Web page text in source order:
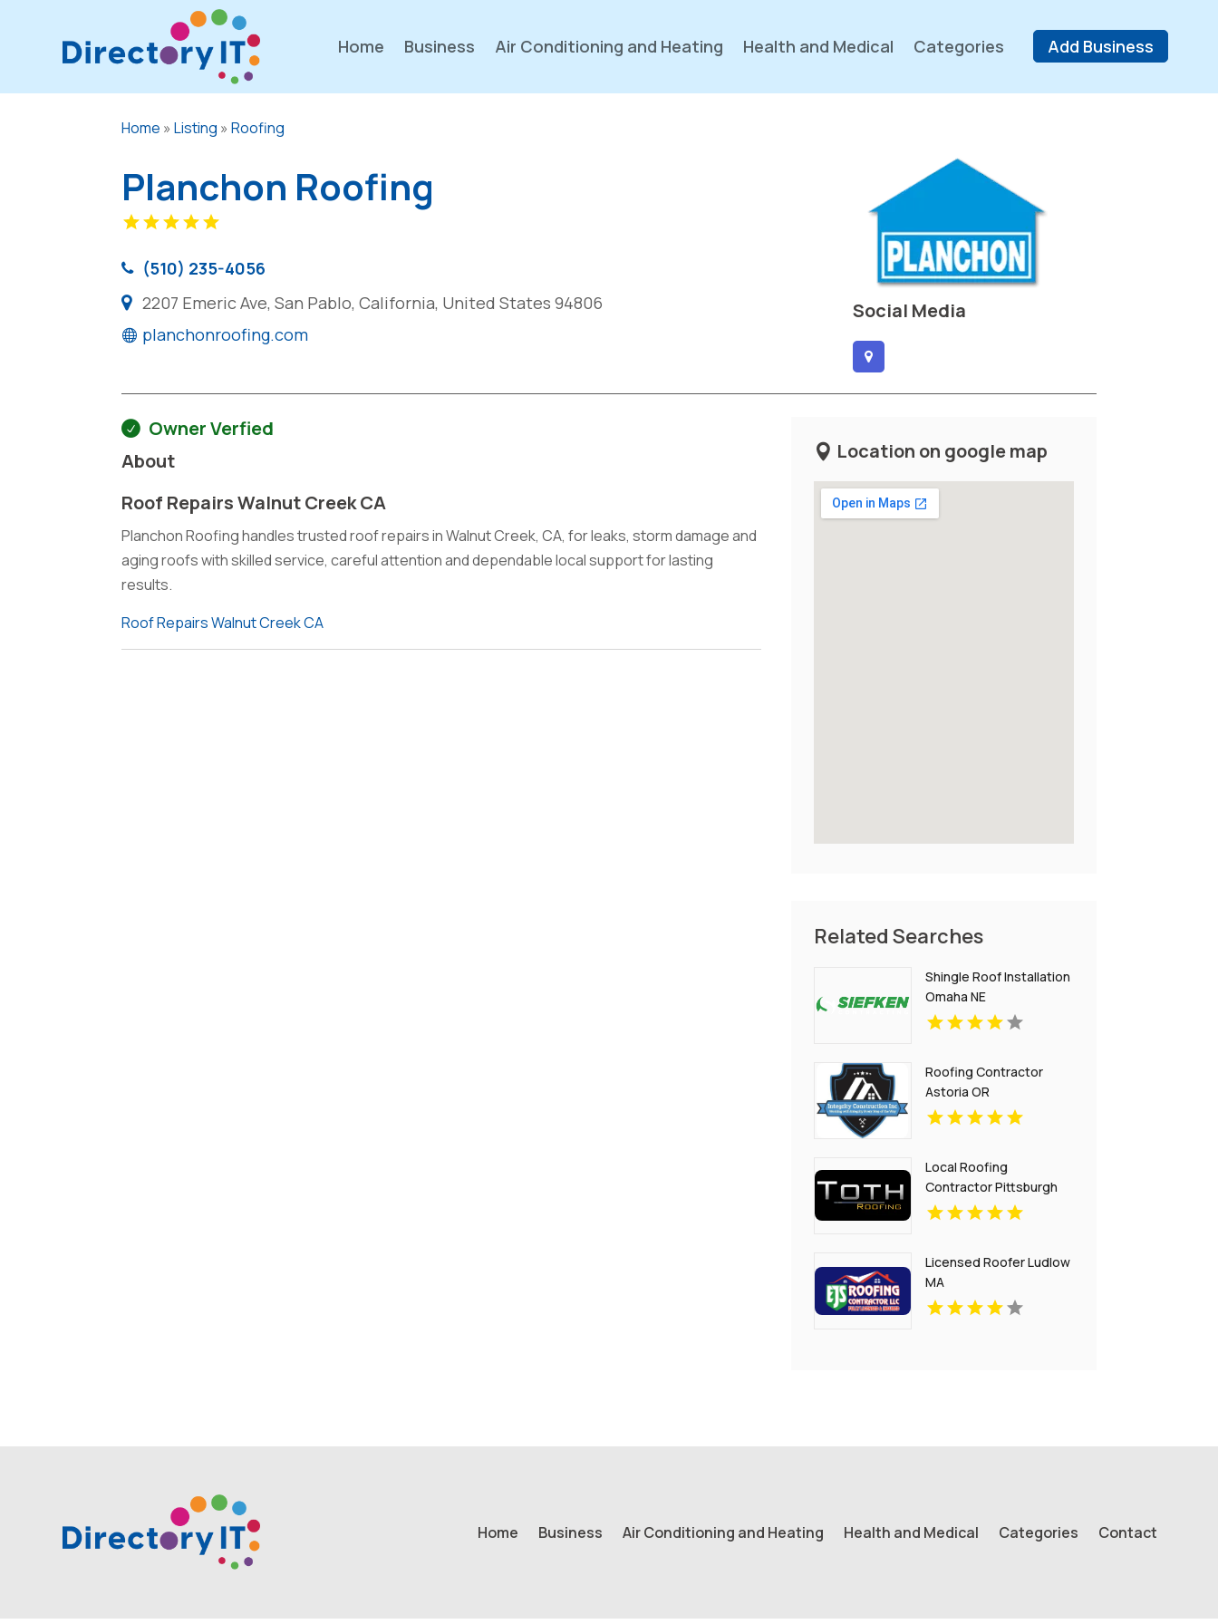
Home Business Air Conditioning and Heating Health and Medical Categories Add Business
Home »Listing »Roofing
Planchon Roofing
(510) 235-4056
2207 Emeric Ave, San Pablo, California, United States 94806
planchonroofing.com
Social Media
Owner Verfied
About
Roof Repairs Walnut Creek CA
Planchon Roofing handles trusted roof repairs in Walnut Creek, CA, for leaks, storm damage and
aging roofs with skilled service, careful attention and dependable local support for lasting
results.
Roof Repairs Walnut Creek CA
Location on google map
Related Searches
Shingle Roof Installation
Omaha NE
Roofing Contractor
Astoria OR
Local Roofing
Contractor Pittsburgh
PA
Licensed Roofer Ludlow
MA
Home Business Air Conditioning and Heating Health and Medical Categories Contact